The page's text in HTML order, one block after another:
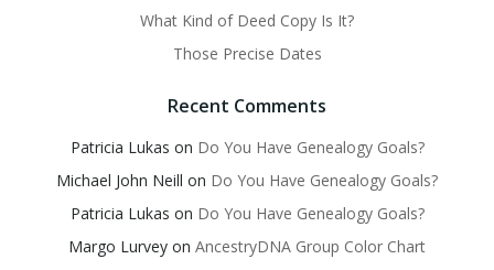
What Kind of Deed Copy Is It?
Those Precise Dates
Recent Comments
Patricia Lukas on Do You Have Genealogy Goals?
Michael John Neill on Do You Have Genealogy Goals?
Patricia Lukas on Do You Have Genealogy Goals?
Margo Lurvey on AncestryDNA Group Color Chart